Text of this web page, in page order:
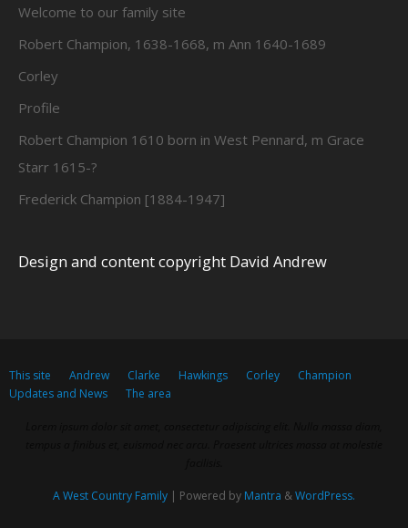
Welcome to our family site
Robert Champion, 1638-1668, m Ann 1640-1689
Corley
Profile
Robert Champion 1610 born in West Pennard, m Grace
Starr 1615-?
Frederick Champion [1884-1947]
Design and content copyright David Andrew
This site Andrew Clarke Hawkings Corley
Champion
Updates and News
The area
A West Country Family | Powered by Mantra &WordPress.